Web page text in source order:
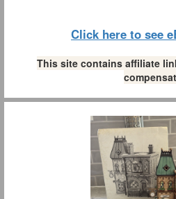
Click here to see
This site contains affiliate